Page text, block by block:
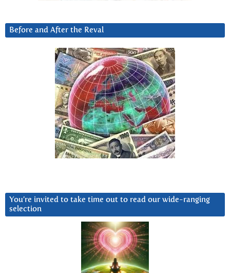
Before and After the Reval
You’re invited to take time out to read our wide-ranging
selection